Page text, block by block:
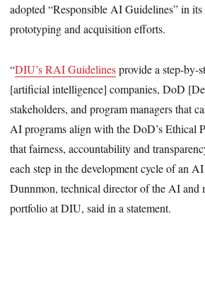
adopted “Responsible AI Guidelines” in
prototyping and acquisition efforts.
“DIU’s RAI Guidelinesprovide a step-by-
[artificial intelligence] companies, DoD
stakeholders, and program managers that
AI programs align with the DoD’s Ethical
that fairness, accountability and
each step in the development cycle of an AI
Dunnmon, technical director of the AI and
portfolio at DIU, said in a statement.